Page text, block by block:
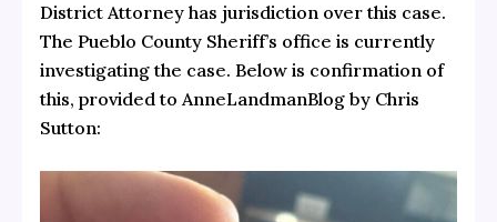
District Attorney has jurisdiction over this case.
The Pueblo County Sheriff’s office is currently
investigating the case. Below is confirmation of
this, provided to AnneLandmanBlog by Chris
Sutton: